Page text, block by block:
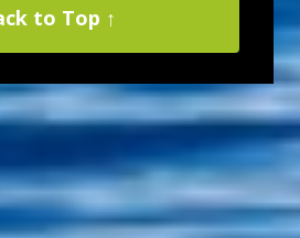
to Top ↑